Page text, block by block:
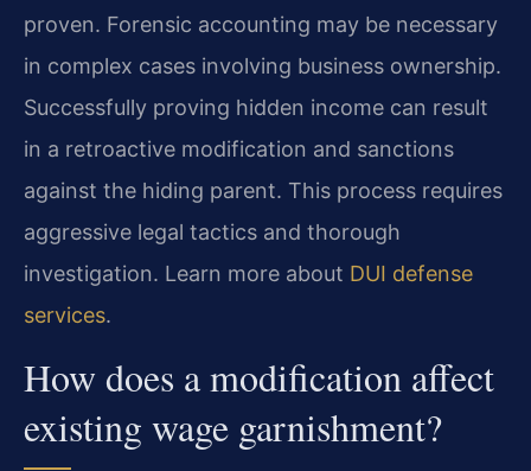
proven. Forensic accounting may be necessary
in complex cases involving business ownership.
Successfully proving hidden income can result
in a retroactive modification and sanctions
against the hiding parent. This process requires
aggressive legal tactics and thorough
investigation. Learn more about DUI defense
services.
How does a modification affect
existing wage garnishment?